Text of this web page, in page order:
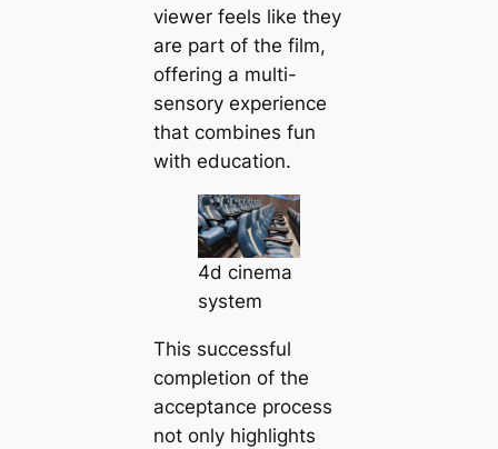
viewer feels like they
are part of the film,
offering a multi-
sensory experience
that combines fun
with education.
4d cinema
system
This successful
completion of the
acceptance process
not only highlights